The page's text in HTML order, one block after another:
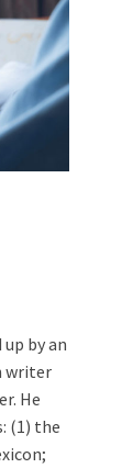
by an
writer
He
(1) the